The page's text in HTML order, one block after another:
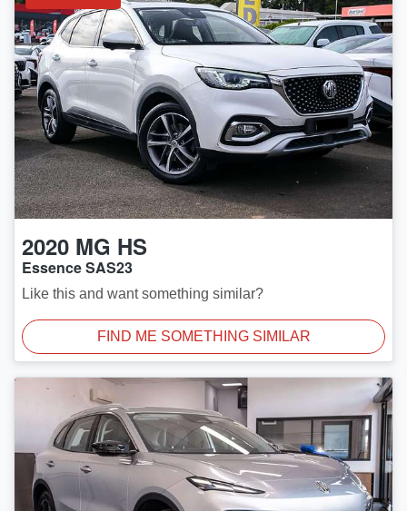
2020 MG HS
Essence SAS23
Like this and want something similar?
FIND ME SOMETHING SIMILAR